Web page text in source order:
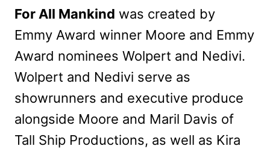
For All Mankind was created by
Emmy Award winner Moore and Emmy
Award nominees Wolpert and Nedivi.
Wolpert and Nedivi serve as
showrunners and executive produce
alongside Moore and Maril Davis of
Tall Ship Productions, as well as Kira